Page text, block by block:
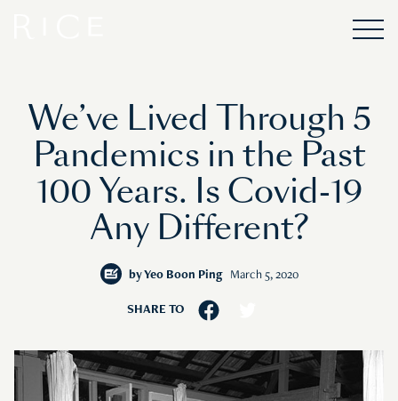
We’ve Lived Through 5
Pandemics in the Past
100 Years. Is Covid-19
Any Different?
by Yeo Boon Ping March 5, 2020
SHARE TO